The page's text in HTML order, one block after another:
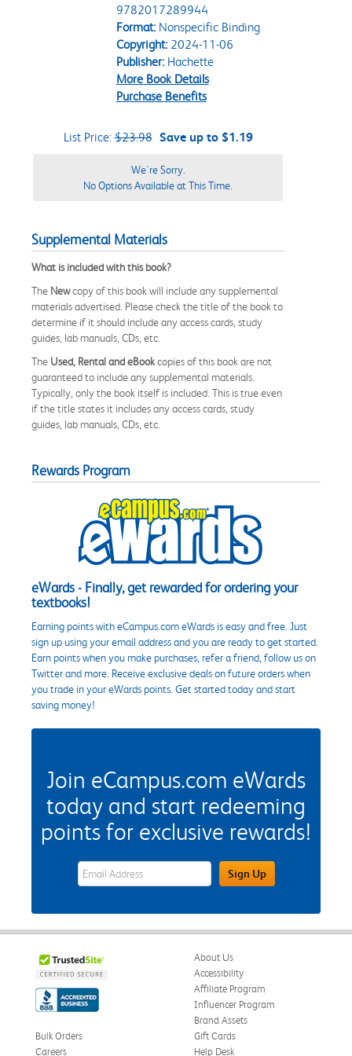
9782017289944
Format:Nonspecific Binding
Copyright:2024-11-06
Publisher:Hachette
More Book Details
Purchase Benefits
List Price:$23.98 Save up to $1.19
We're Sorry.
No Options Available at This Time.
Supplemental Materials
What is included with this book?
The Newcopy of this book will include any supplemental
materials advertised. Please check the title of the book to
determine if it should include any access cards, study
guides, lab manuals, CDs, etc.
The Used, Rental and eBookcopies of this book are not
guaranteed to include any supplemental materials.
Typically, only the book itself is included. This is true even
if the title states it includes any access cards, study
guides, lab manuals, CDs, etc.
Rewards Program
eWards - Finally, get rewarded for ordering your
textbooks!
Earning points with eCampus.com eWards is easy and free. Just
sign up using your email address and you are ready to get started.
Earn points when you make purchases, refer a friend, follow us on
Twitter and more. Receive exclusive deals on future orders when
you trade in your eWards points. Get started today and start
saving money!
Join eCampus.com eWards
today and start redeeming
points for exclusive rewards!
eWards Sign Up Email Address FieldSign Up
About Us
Accessibility
Affiliate Program
Influencer Program
Brand Assets
Bulk Orders
Careers
Gift Cards
Help Desk